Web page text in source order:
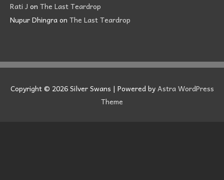
Rati J on The Last Teardrop
Nupur Dhingraon The Last Teardrop
Copyright © 2026Silver Swans | Powered byAstra WordPress
Theme